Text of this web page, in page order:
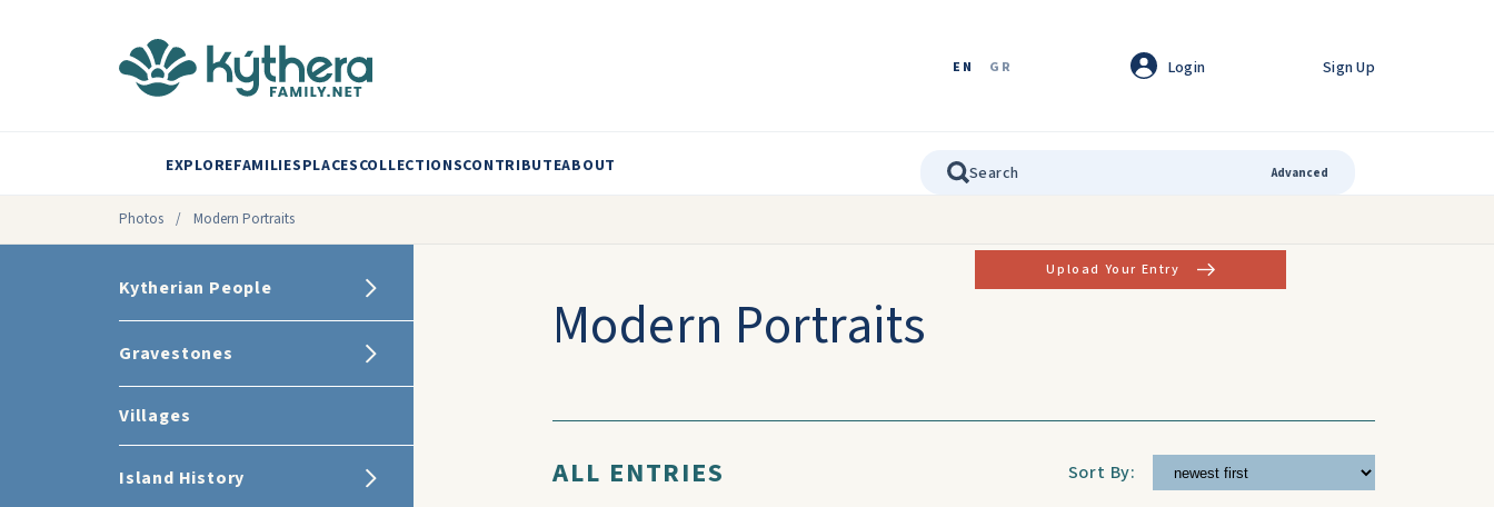
EN GR Login Sign Up
EXPLOREFAMILIESPLACESCOLLECTIONSCONTRIBUTEABOUT Advanced
Photos / Modern Portraits
Kytherian People
Gravestones
Villages
Island History
Upload Your Entry
Modern Portraits
ALL ENTRIES Sort By: